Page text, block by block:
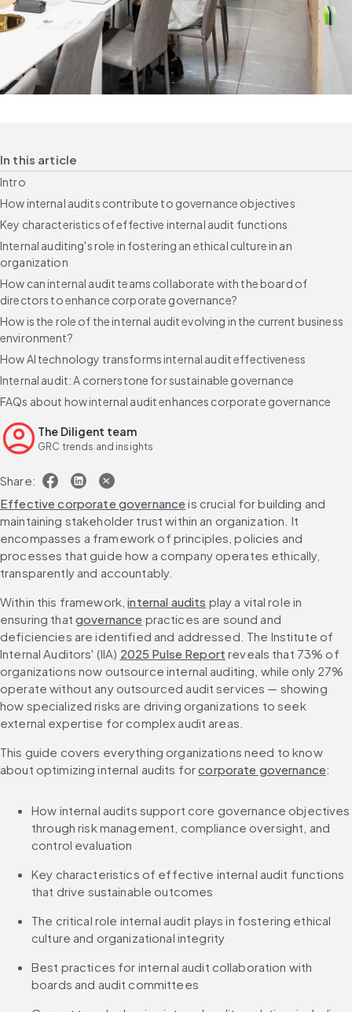
In this article
Intro
How internal audits contribute to governance objectives
Key characteristics of effective internal audit functions
Internal auditing's role in fostering an ethical culture in an
organization
How can internal audit teams collaborate with the board of
directors to enhance corporate governance?
How is the role of the internal audit evolving in the current business
environment?
How AI technology transforms internal audit effectiveness
Internal audit: A cornerstone for sustainable governance
FAQs about how internal audit enhances corporate governance
The Diligent team
GRC trends and insights
Share:
Effective corporate governance is crucial for building and
maintaining stakeholder trust within an organization. It
encompasses a framework of principles, policies and
processes that guide how a company operates ethically,
transparently and accountably.
Within this framework, internal audits play a vital role in
ensuring that governance practices are sound and
deficiencies are identified and addressed. The Institute of
Internal Auditors' (IIA) 2025 Pulse Report reveals that 73% of
organizations now outsource internal auditing, while only 27%
operate without any outsourced audit services — showing
how specialized risks are driving organizations to seek
external expertise for complex audit areas.
This guide covers everything organizations need to know
about optimizing internal audits for corporate governance:
How internal audits support core governance objectives
through risk management, compliance oversight, and
control evaluation
Key characteristics of effective internal audit functions
that drive sustainable outcomes
The critical role internal audit plays in fostering ethical
culture and organizational integrity
Best practices for internal audit collaboration with
boards and audit committees